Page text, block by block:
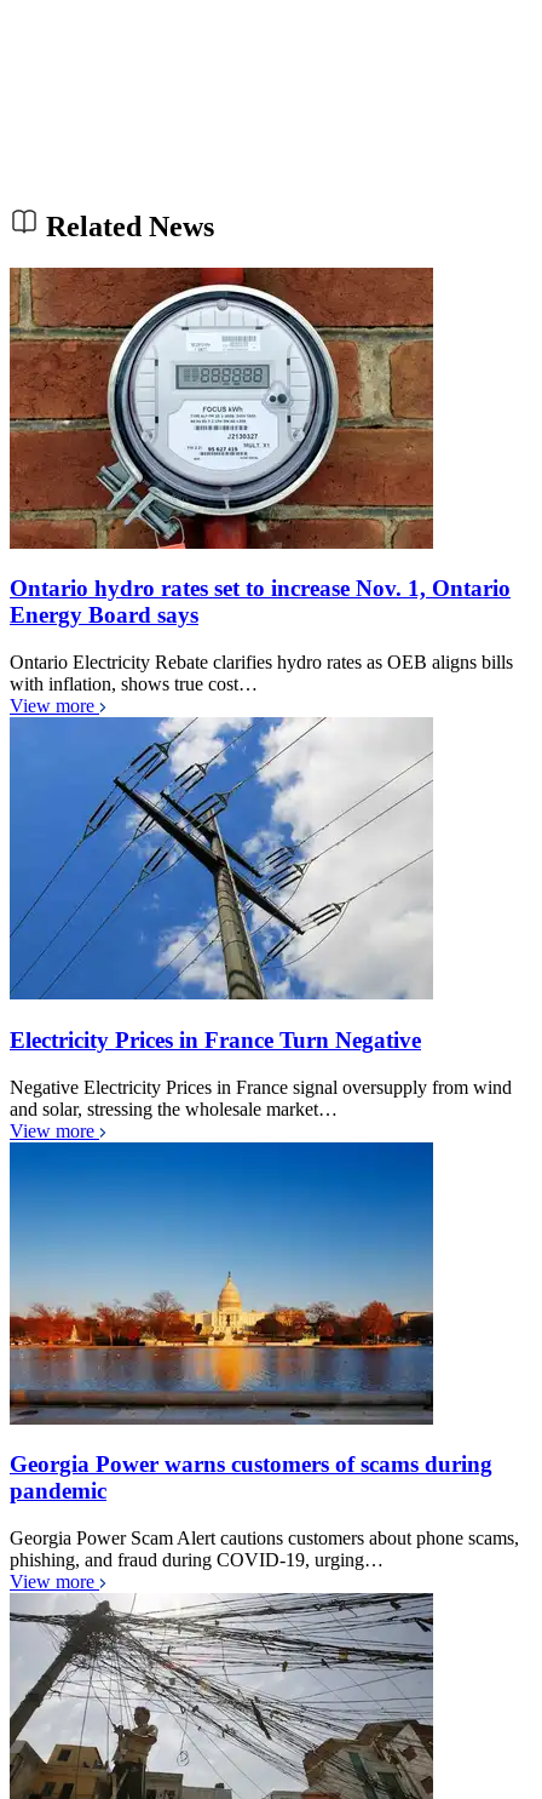
Related News
Ontario hydro rates set to increase Nov. 1, Ontario
Energy Board says
Ontario Electricity Rebate clarifies hydro rates as OEB aligns bills
with inflation, shows true cost…
View more
Electricity Prices in France Turn Negative
Negative Electricity Prices in France signal oversupply from wind
and solar, stressing the wholesale market…
View more
Georgia Power warns customers of scams during
pandemic
Georgia Power Scam Alert cautions customers about phone scams,
phishing, and fraud during COVID-19, urging…
View more